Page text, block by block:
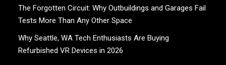
The Forgotten Circuit: Why Outbuildings and Garages Fail
Tests More Than Any Other Space
Why Seattle, WA Tech Enthusiasts Are Buying
Refurbished VR Devices in 2026